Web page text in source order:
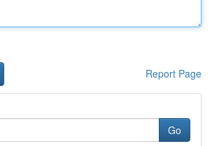
Report Page
Go